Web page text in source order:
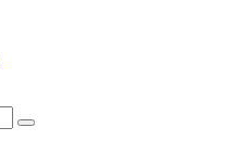
Submit